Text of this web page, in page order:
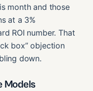
month and those
at a 3%
ROI number. That
box” objection
down.
Models